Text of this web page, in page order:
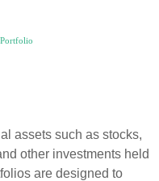
Portfolio
assets such as stocks,
other investments held
are designed to